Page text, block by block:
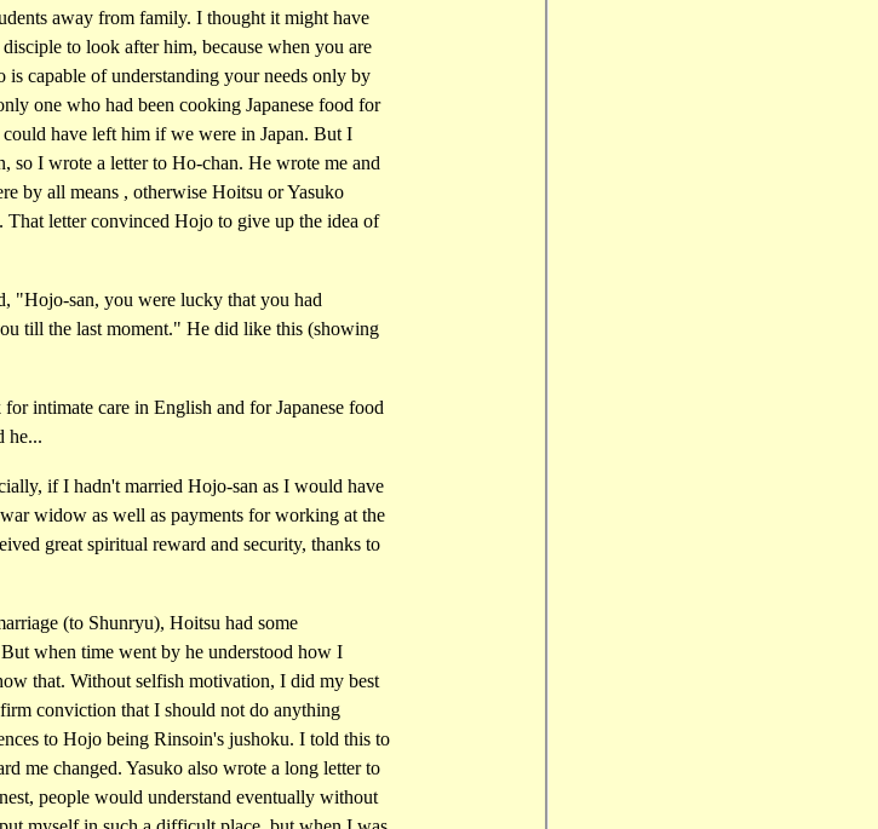
away from family. I thought it might have
disciple to look after him, because when you are
capable of understanding your needs only by
one who had been cooking Japanese food for
have left him if we were in Japan. But I
so I wrote a letter to Ho-chan. He wrote me and
by all means , otherwise Hoitsu or Yasuko
letter convinced Hojo to give up the idea of
"Hojo-san, you were lucky that you had
till the last moment." He did like this (showing
intimate care in English and for Japanese food
he...
if I hadn't married Hojo-san as I would have
widow as well as payments for working at the
great spiritual reward and security, thanks to
(to Shunryu), Hoitsu had some
when time went by he understood how I
that. Without selfish motivation, I did my best
conviction that I should not do anything
to Hojo being Rinsoin's jushoku. I told this to
me changed. Yasuko also wrote a long letter to
people would understand eventually without